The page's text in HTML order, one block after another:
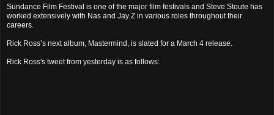
Sundance Film Festival is one of the major film festivals and Steve Stoute has
worked extensively with Nas and Jay Z in various roles throughout their
careers.
Rick Ross’s next album, Mastermind, is slated for a March 4 release.
Rick Ross's tweet from yesterday is as follows: